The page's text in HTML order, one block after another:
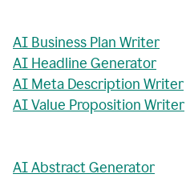
AI Business Plan Writer
AI Headline Generator
AI Meta Description Writer
AI Value Proposition Writer
AI Abstract Generator